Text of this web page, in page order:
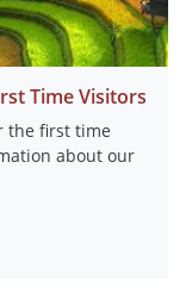
Time Visitors
the first time
about our